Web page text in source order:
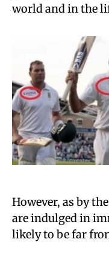
world and in the
However, as by
are indulged in
likely to be far